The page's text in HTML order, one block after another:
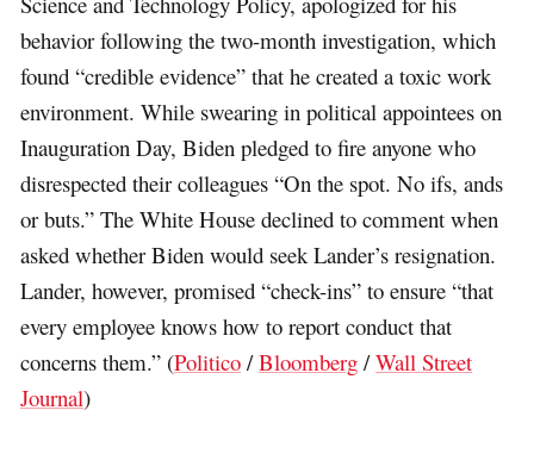
behavior following the two-month investigation, which
found “credible evidence” that he created a toxic work
environment. While swearing in political appointees on
Inauguration Day, Biden pledged to fire anyone who
disrespected their colleagues “On the spot. No ifs, ands
or buts.” The White House declined to comment when
asked whether Biden would seek Lander’s resignation.
Lander, however, promised “check-ins” to ensure “that
every employee knows how to report conduct that
concerns them.” (Politico /Bloomberg /Wall Street
Journal)